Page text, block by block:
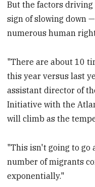
But the factors
sign of slowing down
numerous human
"There are about 10
this year versus last
assistant director of
Initiative with the
will climb as the
"This isn't going to go
number of migrants
exponentially."